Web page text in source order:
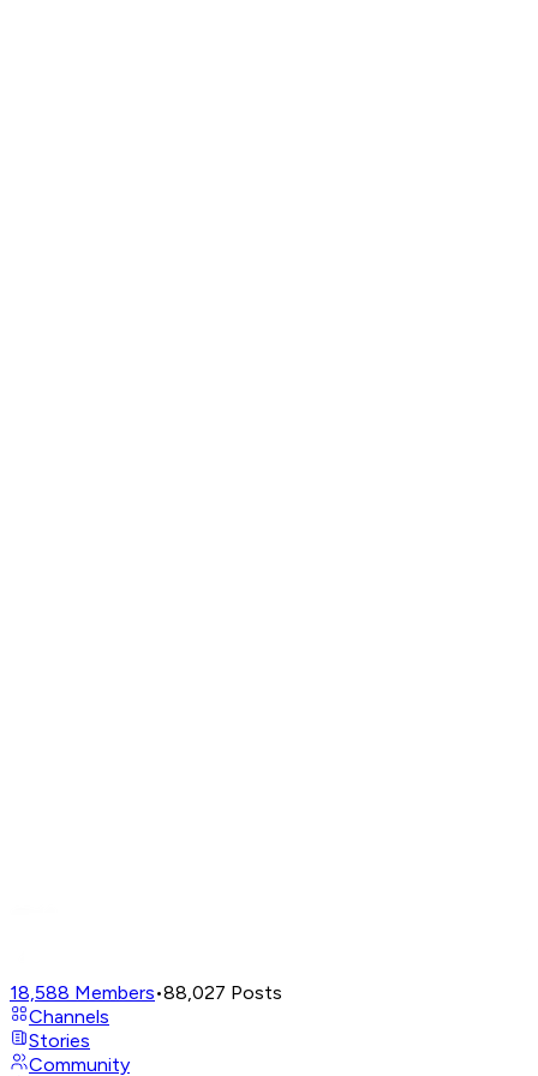
18,588 Members•88,027 Posts
Channels
Stories
Community